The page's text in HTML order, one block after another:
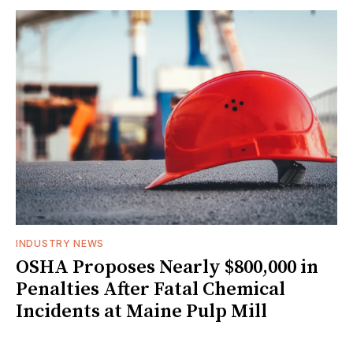
INDUSTRY NEWS
OSHA Proposes Nearly $800,000 in
Penalties After Fatal Chemical
Incidents at Maine Pulp Mill